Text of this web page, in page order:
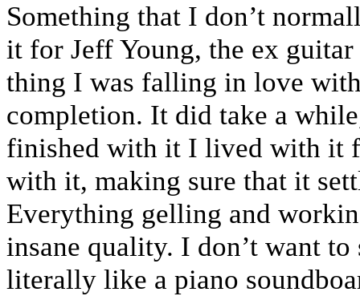
Something that I don’t
it for Jeff Young, the ex
thing I was falling in love
completion. It did take a
finished with it I lived with it
with it, making sure that it
Everything gelling and
insane quality. I don’t want
literally like a piano